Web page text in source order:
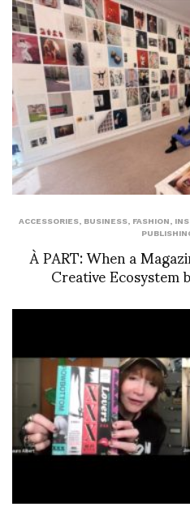
ACCESSORIES BUSINESS FASHION
À PART: When a
Creative